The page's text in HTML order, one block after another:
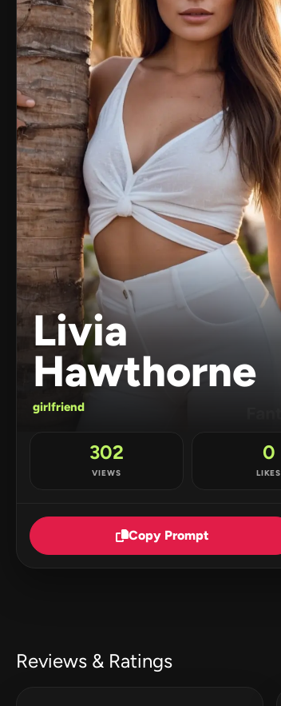
Livia
Hawthorne
girlfriend
302
VIEWS
0
LIKES
Copy Prompt
Reviews & Ratings